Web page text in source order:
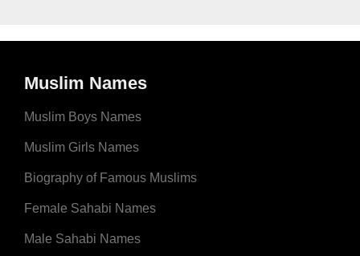
Muslim Names
Muslim Boys Names
Muslim Girls Names
Biography of Famous Muslims
Female Sahabi Names
Male Sahabi Names